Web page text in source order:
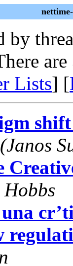
by
are
Lists] [
Hobbs